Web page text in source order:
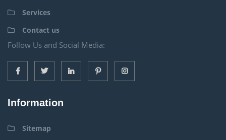
Services
Contact us
Follow Us and Social Media:
Information
Sitemap